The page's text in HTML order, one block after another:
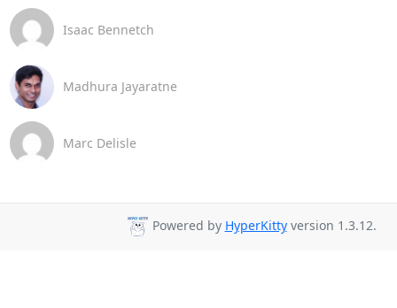
Isaac Bennetch
Madhura Jayaratne
Marc Delisle
Powered by HyperKittyversion 1.3.12.